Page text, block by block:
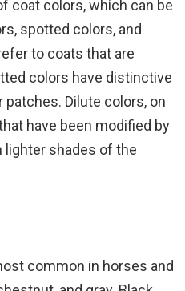
coat colors, which can be
spotted colors, and
to coats that are
colors have distinctive
Dilute colors, on
have been modified by
lighter shades of the
common in horses and